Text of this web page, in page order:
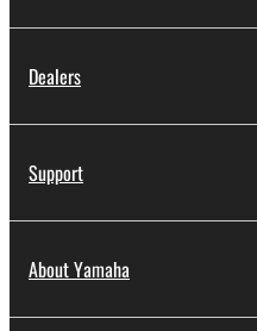
SOFTWARE.
share the
illegal data or data
You may not
of the SOFTWARE
Yamaha
Dealers
Support
About Yamaha